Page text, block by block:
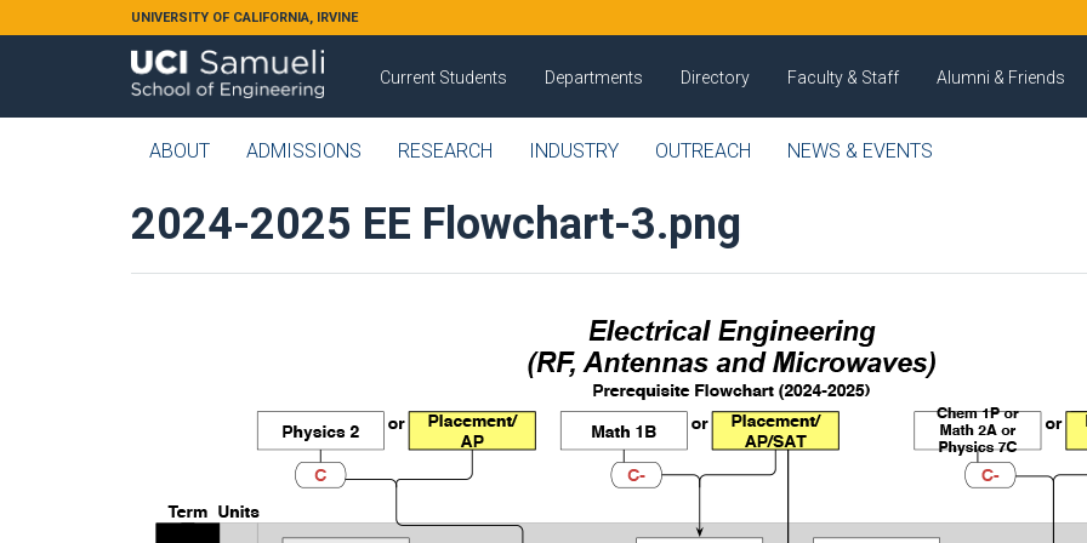
Skip to main contentUNIVERSITY OF CALIFORNIA, IRVINE
Current Students Departments Directory Faculty & Staff Alumni & Friends
ABOUT ADMISSIONS RESEARCH INDUSTRY OUTREACH NEWS & EVENTS
2024-2025 EE Flowchart-3.png